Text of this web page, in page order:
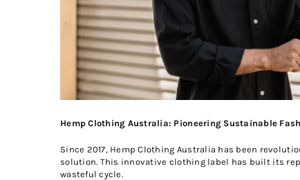
Hemp Clothing Australia: Pioneering Sustainable
Since 2017, Hemp Clothing Australia has been
solution. This innovative clothing label has built its
wasteful cycle.